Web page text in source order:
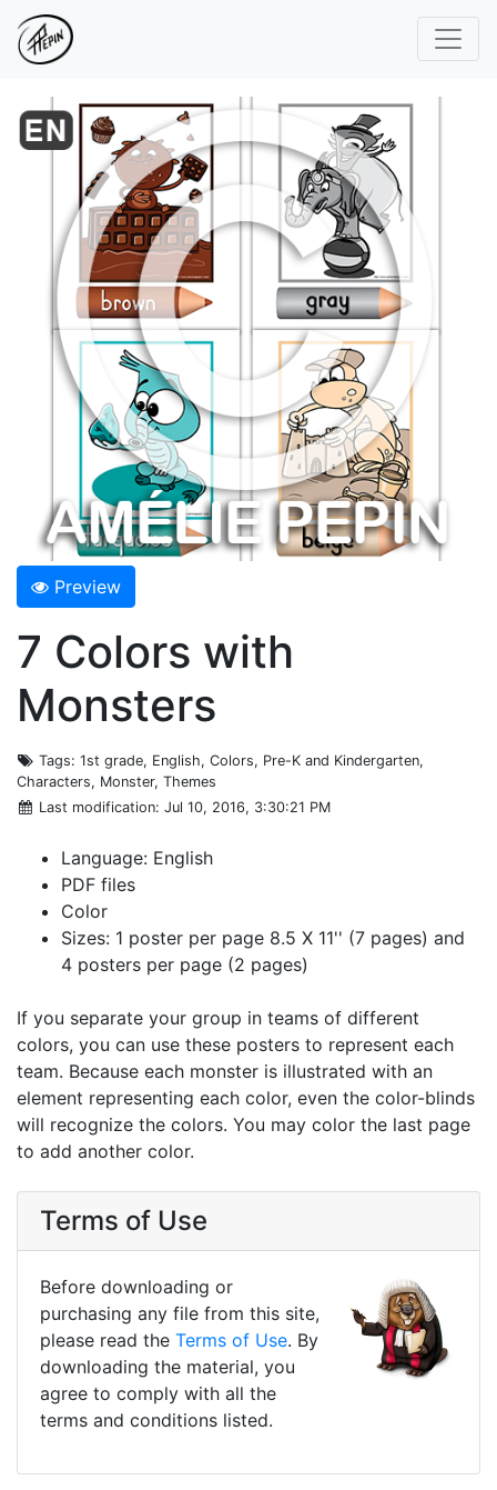
Preview
7 Colors with
Monsters
Tags: 1st grade, English, Colors, Pre-K and Kindergarten,
Characters, Monster, Themes
Last modification: Jul 10, 2016, 3:30:21 PM
Language: English
PDF files
Color
Sizes: 1 poster per page 8.5 X 11'' (7 pages) and
4 posters per page (2 pages)
If you separate your group in teams of different
colors, you can use these posters to represent each
team. Because each monster is illustrated with an
element representing each color, even the color-blinds
will recognize the colors. You may color the last page
to add another color.
Terms of Use
Before downloading or
purchasing any file from this site,
please read the Terms of Use. By
downloading the material, you
agree to comply with all the
terms and conditions listed.